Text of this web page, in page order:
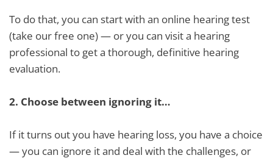
To do that, you can start with an online hearing test
(take our free one) — or you can visit a hearing
professional to get a thorough, definitive hearing
evaluation.
2. Choose between ignoring it…
If it turns out you have hearing loss, you have a choice
— you can ignore it and deal with the challenges, or